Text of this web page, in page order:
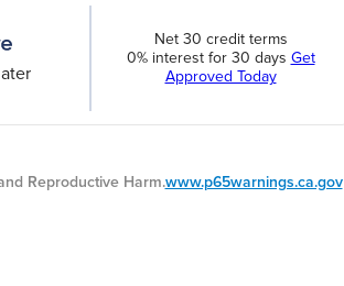
Net 30 credit terms
0% interest for 30 days Get
Approved Today
Reproductive Harm.www.p65warnings.ca.gov